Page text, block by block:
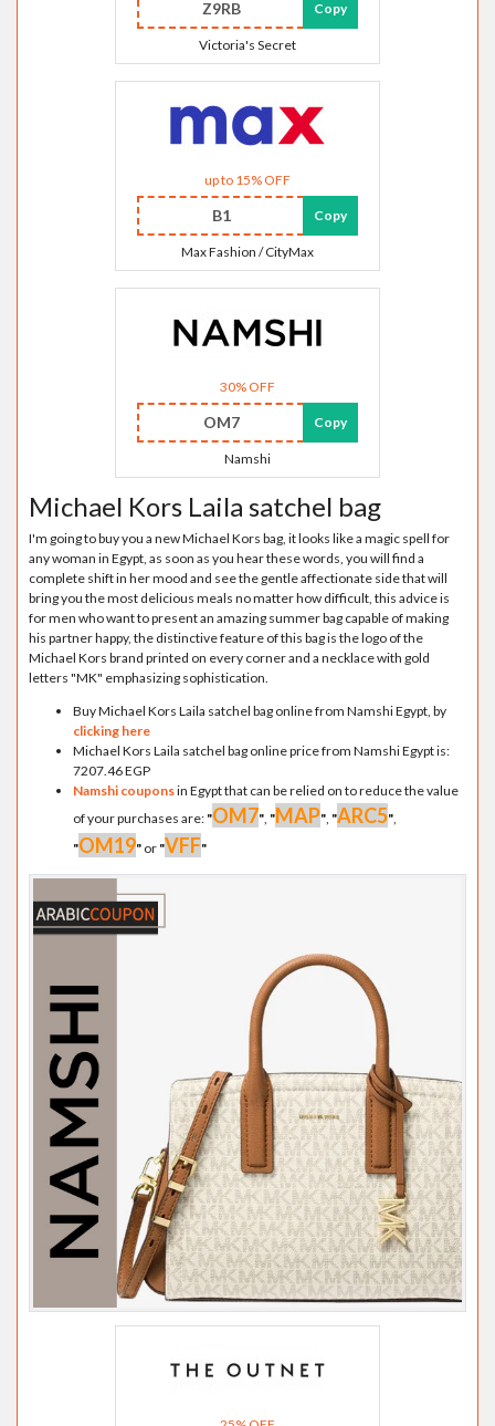
Z9RB Copy
Victoria's Secret
up to 15% OFF
B1 Copy
Max Fashion / CityMax
30% OFF
OM7 Copy
Namshi
Michael Kors Laila satchel bag
I'm going to buy you a new Michael Kors bag, it looks like a magic spell for
any woman in Egypt, as soon as you hear these words, you will find a
complete shift in her mood and see the gentle affectionate side that will
bring you the most delicious meals no matter how difficult, this advice is
for men who want to present an amazing summer bag capable of making
his partner happy, the distinctive feature of this bag is the logo of the
Michael Kors brand printed on every corner and a necklace with gold
letters "MK" emphasizing sophistication.
Buy Michael Kors Laila satchel bag online from Namshi Egypt, by
clicking here
Michael Kors Laila satchel bag online price from Namshi Egypt is:
7207.46 EGP
Namshi couponsin Egypt that can be relied on to reduce the value
of your purchases are: "OM7", "MAP", "ARC5",
"OM19" or "VFF"